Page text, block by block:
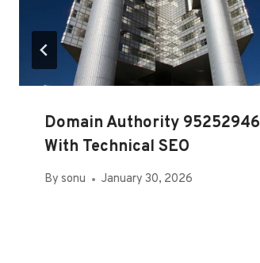
Domain Authority
With Technical SEO
By sonu January 30, 2026